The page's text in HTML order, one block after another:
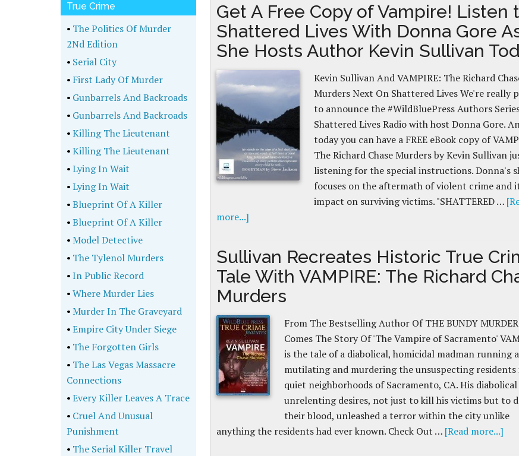
Get A Free Copy of Vampire! Listen
Shattered Lives With Donna Gore
She Hosts Author Kevin Sullivan
Kevin Sullivan And VAMPIRE: The Richard
Murders Next On Shattered Lives We're really
to announce the #WildBluePress Authors
Shattered Lives Radio with host Donna Gore.
today you can have a FREE eBook copy of
The Richard Chase Murders by Kevin Sullivan
listening for the special instructions. Donna's
focuses on the aftermath of violent crime and
impact on surviving victims. "SHATTERED …
more...]
Sullivan Recreates Historic True
Tale With VAMPIRE: The Richard
Murders
From The Bestselling Author Of THE BUNDY
Comes The Story Of 'The Vampire of Sacramento'
is the tale of a diabolical, homicidal madman running
mutilating and murdering the unsuspecting residents
quiet neighborhoods of Sacramento, CA. His
unrelenting desires, not just to kill his victims but to
their blood, unleashed a terror within the city unlike
anything the residents had ever known. Check Out … [Read more...]
True Crime
• The Politics Of Murder
2Nd Edition
• Serial City
• First Lady Of Murder
• Gunbarrels And Backroads
• Gunbarrels And Backroads
•Killing The Lieutenant
•Killing The Lieutenant
•Lying In Wait
•Lying In Wait
•Blueprint Of A Killer
•Blueprint Of A Killer
•Model Detective
• The Tylenol Murders
•In Public Record
•Where Murder Lies
•Murder In The Graveyard
•Empire City Under Siege
• The Forgotten Girls
• The Las Vegas Massacre
Connections
•Every Killer Leaves A Trace
• Cruel And Unusual
Punishment
• The Serial Killer Travel